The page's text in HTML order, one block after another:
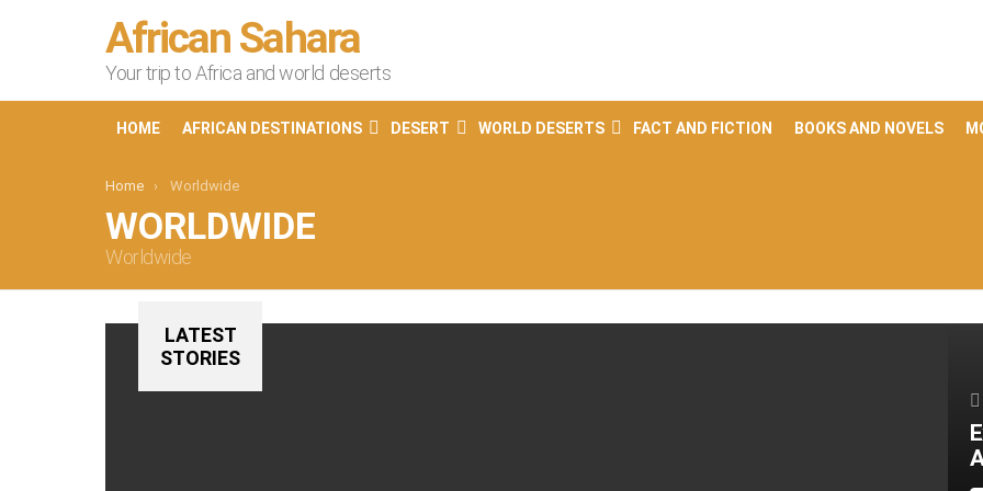
African Sahara
Your trip to Africa and world deserts
HOME AFRICAN DESTINATIONS DESERT WORLD DESERTS FACT AND FICTION BOOKS AND NOVELS
You are here:
Home Worldwide
WORLDWIDE
Worldwide
LATEST
STORIES